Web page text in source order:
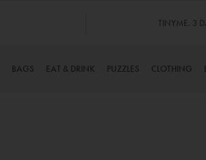
TINYME. 3
BAGS EAT & DRINK PUZZLES CLOTHING